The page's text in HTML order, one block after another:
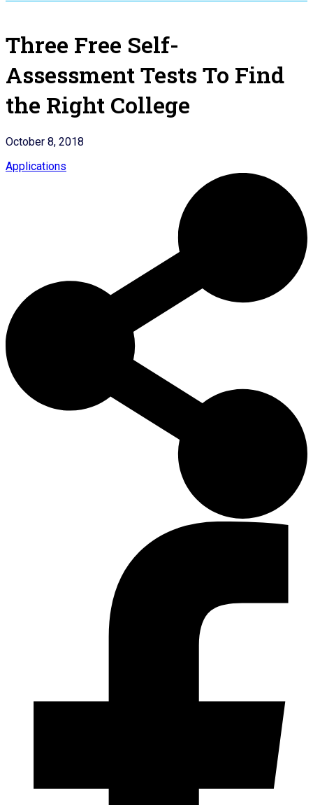
Three Free Self-
Assessment Tests To Find
the Right College
October 8, 2018
Applications